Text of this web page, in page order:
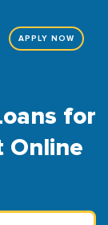
APPLY NOW
for
Online